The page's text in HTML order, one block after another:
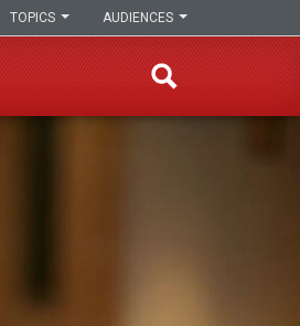
AUDIENCES
TOPICS